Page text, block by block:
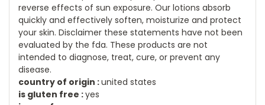
reverse effects of sun exposure. Our lotions absorb
quickly and effectively soften, moisturize and protect
your skin. Disclaimer these statements have not been
evaluated by the fda. These products are not
intended to diagnose, treat, cure, or prevent any
disease.
country of origin :united states
is gluten free :yes